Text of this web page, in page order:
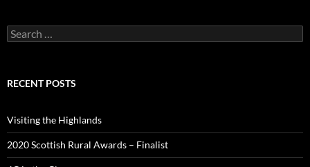
Search
for:
RECENT POSTS
Visiting the Highlands
2020 Scottish Rural Awards – Finalist